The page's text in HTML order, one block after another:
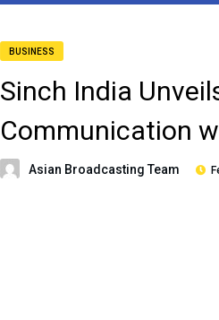
BUSINESS
Sinch India
Communication
Asian Broadcasting Team